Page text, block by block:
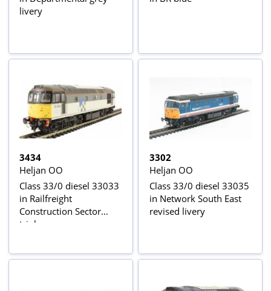
livery
3434
Heljan OO
Class 33/0 diesel 33033
in Railfreight
Construction Sector
triple grey
3302
Heljan OO
Class 33/0 diesel 33035
in Network South East
revised livery